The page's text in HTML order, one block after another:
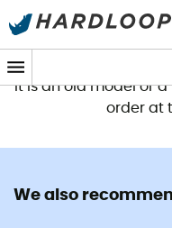
This product
It is an old model or
order at
We also